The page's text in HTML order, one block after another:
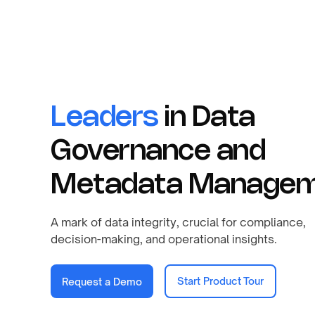
Leaders in Data
Governance and
Metadata
A mark of data integrity, crucial for compliance,
decision-making, and operational insights.
Request a Demo Start Product Tour